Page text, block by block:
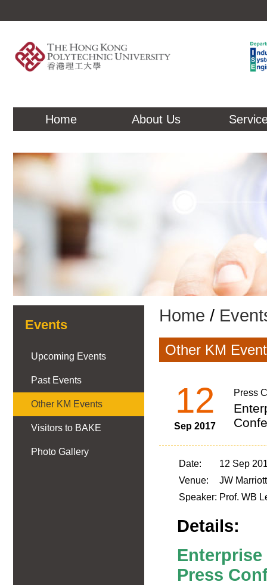
Home About Us
Events
Upcoming Events
Past Events
Other KM Events
Visitors to BAKE
Photo Gallery
Home /
Other KM
12
Sep 2017
Press
Date:
12 Sep
Venue:
JW
Speaker: Prof. WB
Details:
Press